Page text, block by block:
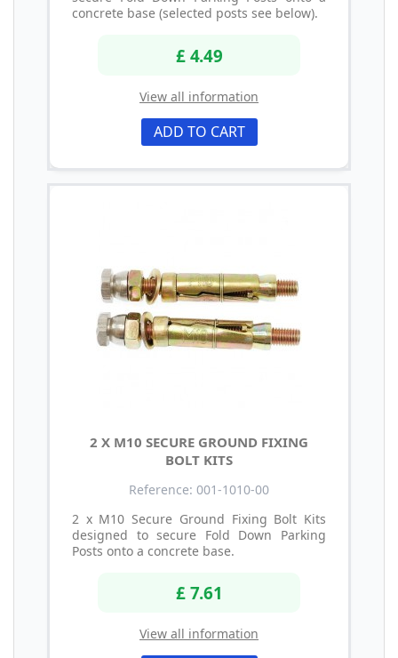
concrete base (selected posts see below).
£ 4.49
View all information
ADD TO CART
2 X M10 SECURE GROUND FIXING
BOLT KITS
Reference: 001-1010-00
2 x M10 Secure Ground Fixing Bolt Kits
designed to secure Fold Down Parking
Posts onto a concrete base.
£ 7.61
View all information